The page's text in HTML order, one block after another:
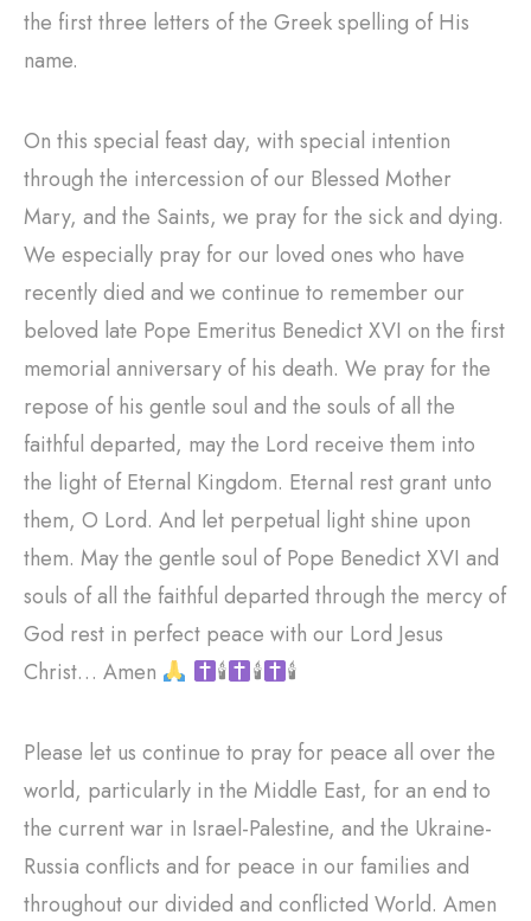
the first three letters of the Greek spelling of His
name.
On this special feast day, with special intention
through the intercession of our Blessed Mother
Mary, and the Saints, we pray for the sick and dying.
We especially pray for our loved ones who have
recently died and we continue to remember our
beloved late Pope Emeritus Benedict XVI on the first
memorial anniversary of his death. We pray for the
repose of his gentle soul and the souls of all the
faithful departed, may the Lord receive them into
the light of Eternal Kingdom. Eternal rest grant unto
them, O Lord. And let perpetual light shine upon
them. May the gentle soul of Pope Benedict XVI and
souls of all the faithful departed through the mercy of
God rest in perfect peace with our Lord Jesus
Christ… Amen
🕯 🕯 🕯
Please let us continue to pray for peace all over the
world, particularly in the Middle East, for an end to
the current war in Israel-Palestine, and the Ukraine-
Russia conflicts and for peace in our families and
throughout our divided and conflicted World. Amen